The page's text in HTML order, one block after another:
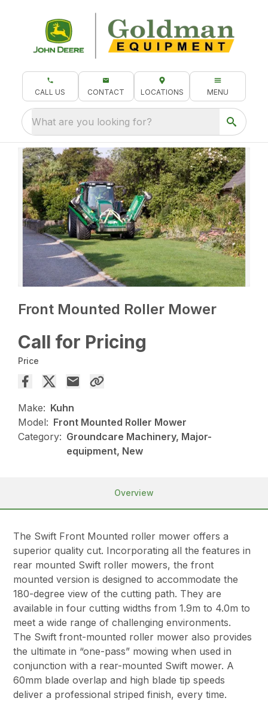
CALL US CONTACT LOCATIONS MENU
What are you looking for?
Front Mounted Roller Mower
Call for Pricing
Price
Make: Kuhn
Model: Front Mounted Roller Mower
Category: Groundcare Machinery, Major-
equipment, New
Overview
The Swift Front Mounted roller mower offers a
superior quality cut. Incorporating all the features in
rear mounted Swift roller mowers, the front
mounted version is designed to accommodate the
180-degree view of the cutting path. They are
available in four cutting widths from 1.9m to 4.0m to
meet a wide range of challenging environments.
The Swift front-mounted roller mower also provides
the ultimate in “one-pass” mowing when used in
conjunction with a rear-mounted Swift mower. A
60mm blade overlap and high blade tip speeds
deliver a professional striped finish, every time.